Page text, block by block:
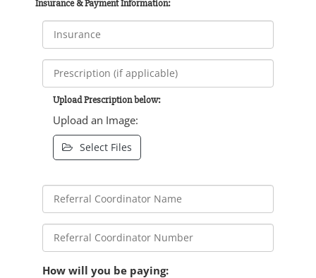
Insurance & Payment Information:
Upload Prescription below:
Upload an Image:
Select Files
How will you be paying: